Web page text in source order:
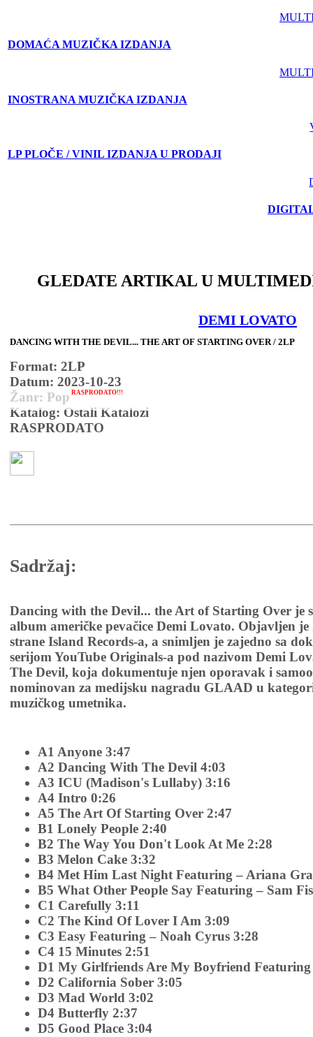
DOMAĆA MUZIČKA IZDANJA
INOSTRANA MUZIČKA IZDANJA
LP PLOČE / VINIL IZDANJA U PRODAJI
GLEDATE ARTIKAL U
RASPRODATO!!!
DEMI LOVATO
DANCING WITH THE DEVIL... THE ART OF STARTING OVER / 2LP
Format: 2LP
Datum: 2023-10-23
Žanr: Pop
Katalog: Ostali Katalozi
RASPRODATO
Sadržaj:
Dancing with the Devil... the Art of Starting Over je
album američke pevačice Demi Lovato. Objavljen
strane Island Records-a, a snimljen je zajedno sa
serijom YouTube Originals-a pod nazivom Demi
The Devil, koja dokumentuje njen oporavak i
nominovan za medijsku nagradu GLAAD u
muzičkog umetnika.
A1 Anyone 3:47
A2 Dancing With The Devil 4:03
A3 ICU (Madison's Lullaby) 3:16
A4 Intro 0:26
A5 The Art Of Starting Over 2:47
B1 Lonely People 2:40
B2 The Way You Don't Look At Me 2:28
B3 Melon Cake 3:32
B4 Met Him Last Night Featuring – Ariana
B5 What Other People Say Featuring – Sam
C1 Carefully 3:11
C2 The Kind Of Lover I Am 3:09
C3 Easy Featuring – Noah Cyrus 3:28
C4 15 Minutes 2:51
D1 My Girlfriends Are My Boyfriend Featuring
D2 California Sober 3:05
D3 Mad World 3:02
D4 Butterfly 2:37
D5 Good Place 3:04